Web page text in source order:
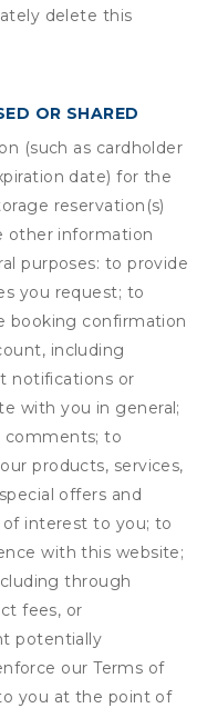
delete this
OR SHARED
(such as cardholder
date) for the
reservation(s)
other information
purposes: to provide
you request; to
booking confirmation
including
notifications or
with you in general;
comments; to
products, services,
offers and
interest to you; to
with this website;
through
fees, or
potentially
our Terms of
you at the point of